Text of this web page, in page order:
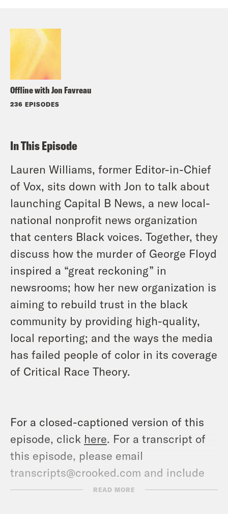
Offline with Jon Favreau
236 EPISODES
In This Episode
Lauren Williams, former Editor-in-Chief
of Vox, sits down with Jon to talk about
launching Capital B News, a new local-
national nonprofit news organization
that centers Black voices. Together, they
discuss how the murder of George Floyd
inspired a “great reckoning” in
newsrooms; how her new organization is
aiming to rebuild trust in the black
community by providing high-quality,
local reporting; and the ways the media
has failed people of color in its coverage
of Critical Race Theory.
For a closed-captioned version of this
episode, click here. For a transcript of
this episode, please email
transcripts@crooked.com and include
the name of the podcast.
READ MORE